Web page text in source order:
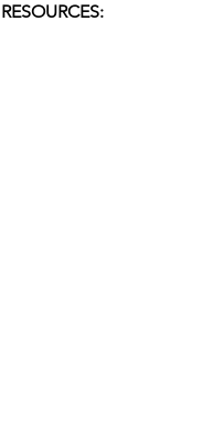
RESOURCES: